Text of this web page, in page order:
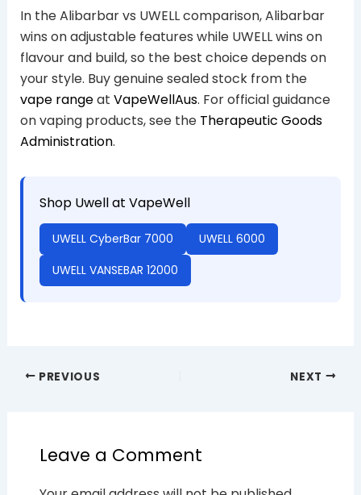
In the Alibarbar vs UWELL comparison, Alibarbar
wins on adjustable features while UWELL wins on
flavour and build, so the best choice depends on
your style. Buy genuine sealed stock from the
vape rangeat VapeWellAus. For official guidance
on vaping products, see the Therapeutic Goods
Administration.
Shop Uwell at VapeWell
UWELL CyberBar 7000
UWELL 6000
UWELL VANSEBAR 12000
PREVIOUS NEXT
Leave a Comment